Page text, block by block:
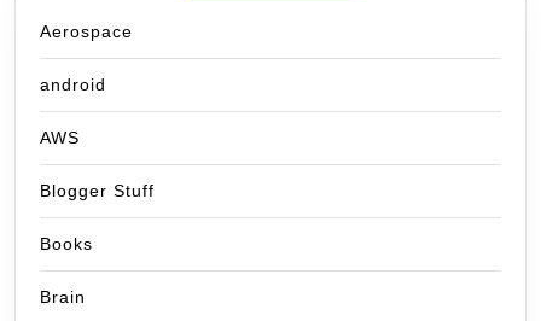
Aerospace
android
AWS
Blogger Stuff
Books
Brain